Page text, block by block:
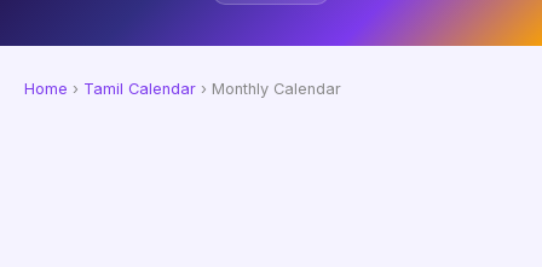
Home › Tamil Calendar › Monthly Calendar